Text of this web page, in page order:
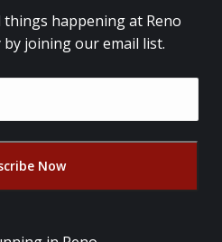
happening at Reno
by joining our email list.